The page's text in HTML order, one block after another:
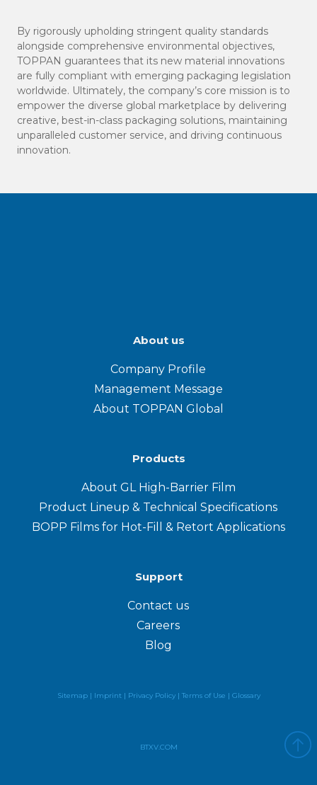
By rigorously upholding stringent quality standards
alongside comprehensive environmental objectives,
TOPPAN guarantees that its new material innovations
are fully compliant with emerging packaging legislation
worldwide. Ultimately, the company’s core mission is to
empower the diverse global marketplace by delivering
creative, best-in-class packaging solutions, maintaining
unparalleled customer service, and driving continuous
innovation.
About us
Company Profile
Management Message
About TOPPAN Global
Products
About GL High-Barrier Film
Product Lineup & Technical Specifications
BOPP Films for Hot-Fill & Retort Applications
Support
Contact us
Careers
Blog
Sitemap | Imprint | Privacy Policy| Terms of Use | Glossary
BTXV.COM